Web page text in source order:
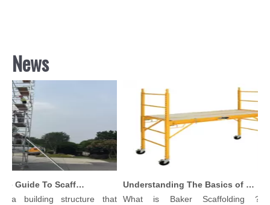
News
Comprehensive Guide To Scaffolding Parts And Accessories
building structure that
Understanding The Basics of Baker Scaffolding: A Comprehensive Guide
What is Baker Scaffolding？